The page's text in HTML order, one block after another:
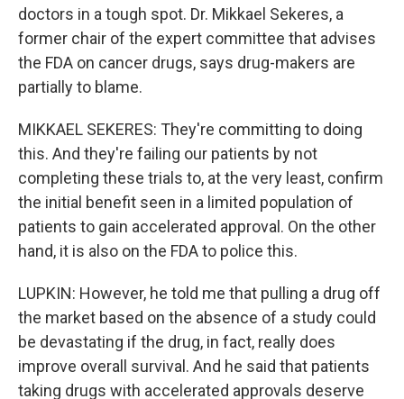
doctors in a tough spot. Dr. Mikkael Sekeres, a
former chair of the expert committee that advises
the FDA on cancer drugs, says drug-makers are
partially to blame.
MIKKAEL SEKERES: They're committing to doing
this. And they're failing our patients by not
completing these trials to, at the very least, confirm
the initial benefit seen in a limited population of
patients to gain accelerated approval. On the other
hand, it is also on the FDA to police this.
LUPKIN: However, he told me that pulling a drug off
the market based on the absence of a study could
be devastating if the drug, in fact, really does
improve overall survival. And he said that patients
taking drugs with accelerated approvals deserve